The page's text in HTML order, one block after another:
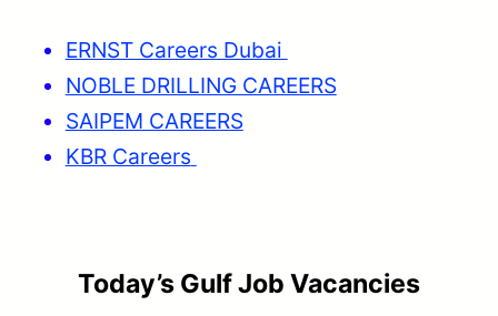
ERNST Careers Dubai
NOBLE DRILLING CAREERS
SAIPEM CAREERS
KBR Careers
Today’s Gulf Job Vacancies